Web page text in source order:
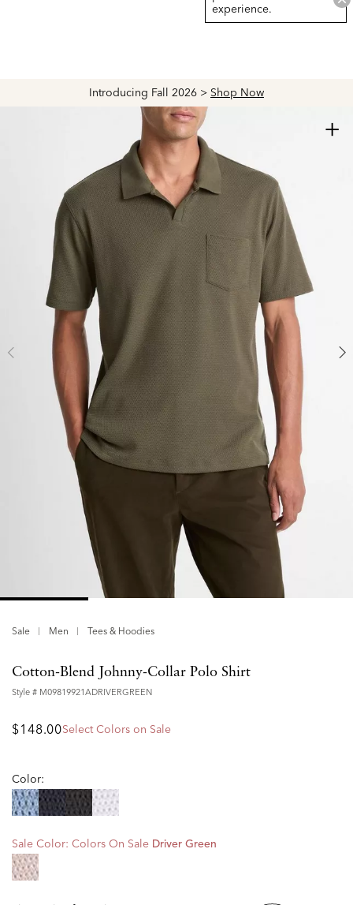
Introducing Fall 2026 > Shop Now
experience.
Sale Men Tees & Hoodies
+
Cotton-Blend Johnny-Collar Polo Shirt
Style # M09819921ADRIVERGREEN
$148.00Select Colors on Sale
Color:
Sale Color: Colors On Sale Driver Green